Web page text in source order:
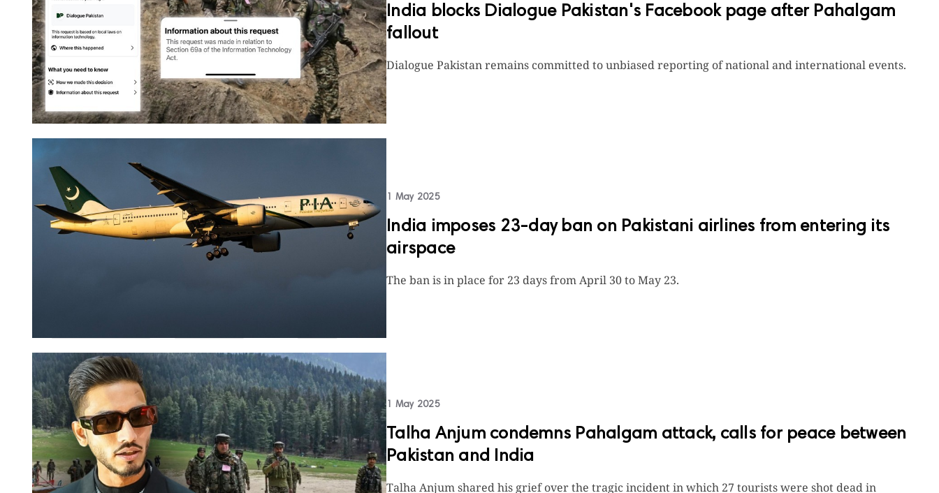
India blocks Dialogue Pakistan's Facebook page after Pahalgam
fallout
Dialogue Pakistan remains committed to unbiased reporting of national and international events.
1 May 2025
India imposes 23-day ban on Pakistani airlines from entering its
airspace
The ban is in place for 23 days from April 30 to May 23.
1 May 2025
Talha Anjum condemns Pahalgam attack, calls for peace between
Pakistan and India
Talha Anjum shared his grief over the tragic incident in which 27 tourists were shot dead in